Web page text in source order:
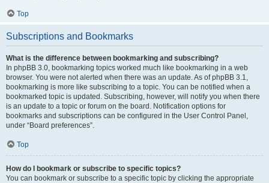
Top
Subscriptions and Bookmarks
What is the difference between bookmarking and subscribing?
In phpBB 3.0, bookmarking topics worked much like bookmarking in a web
browser. You were not alerted when there was an update. As of phpBB 3.1,
bookmarking is more like subscribing to a topic. You can be notified when a
bookmarked topic is updated. Subscribing, however, will notify you when there
is an update to a topic or forum on the board. Notification options for
bookmarks and subscriptions can be configured in the User Control Panel,
under “Board preferences”.
Top
How do I bookmark or subscribe to specific topics?
You can bookmark or subscribe to a specific topic by clicking the appropriate